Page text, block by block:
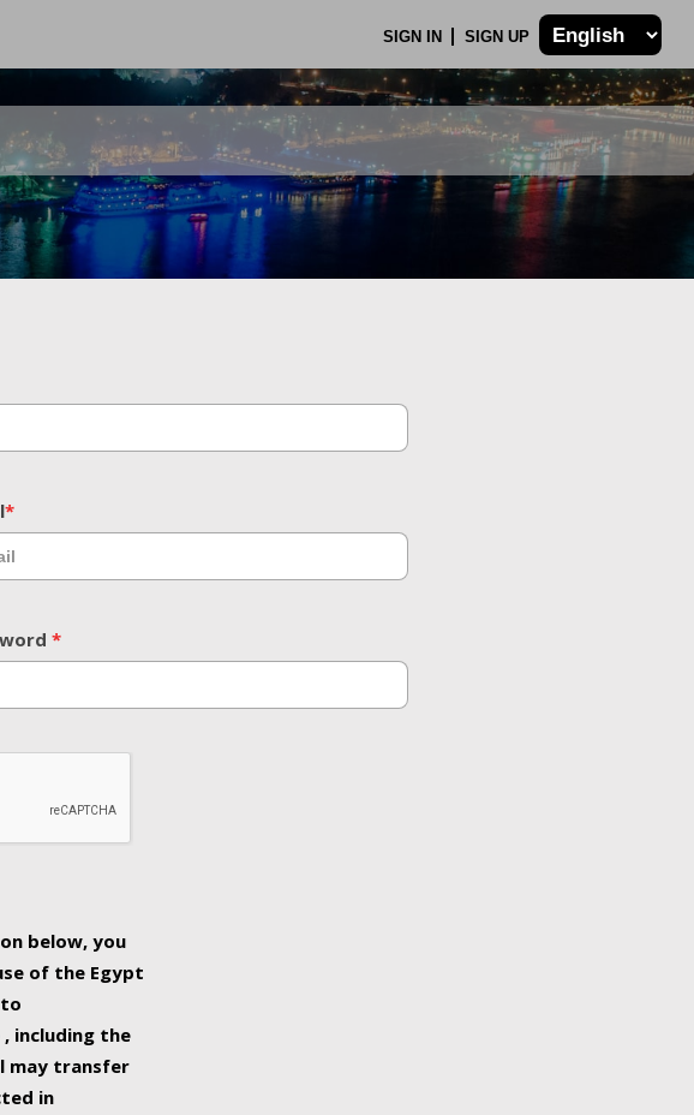
SIGN IN SIGN UP
*
*
below, you
of the Egypt
, including the
may transfer
in